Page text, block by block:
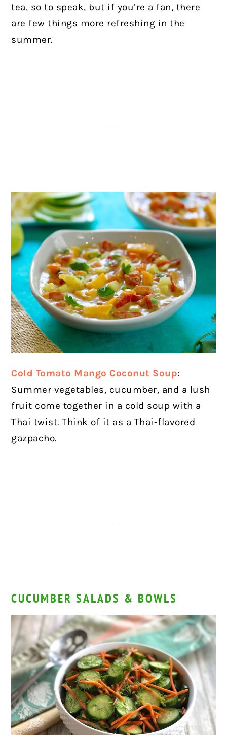
tea, so to speak, but if you’re a fan, there
are few things more refreshing in the
summer.
Cold Tomato Mango Coconut Soup:
Summer vegetables, cucumber, and a lush
fruit come together in a cold soup with a
Thai twist. Think of it as a Thai-flavored
gazpacho.
CUCUMBER SALADS & BOWLS